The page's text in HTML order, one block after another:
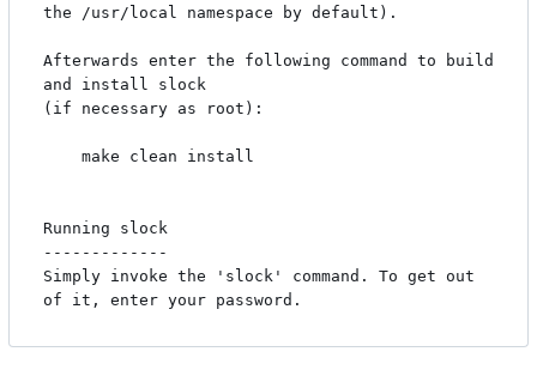
the /usr/local namespace by default).
Afterwards enter the following command to build
and install slock
(if necessary as root):
Running slock
-------------
Simply invoke the 'slock' command. To get out